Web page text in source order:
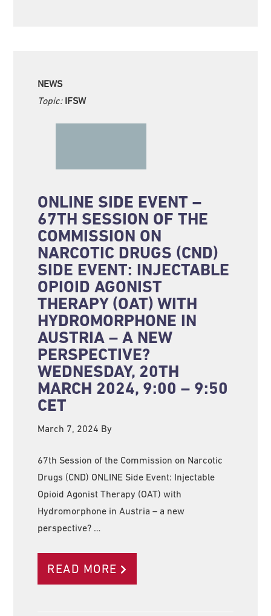
NEWS
Topic: IFSW
ONLINE SIDE EVENT –
67TH SESSION OF THE
COMMISSION ON
NARCOTIC DRUGS (CND)
SIDE EVENT: INJECTABLE
OPIOID AGONIST
THERAPY (OAT) WITH
HYDROMORPHONE IN
AUSTRIA – A NEW
PERSPECTIVE?
WEDNESDAY, 20TH
MARCH 2024, 9:00 – 9:50
CET
March 7, 2024 By
67th Session of the Commission on Narcotic
Drugs (CND) ONLINE Side Event: Injectable
Opioid Agonist Therapy (OAT) with
Hydromorphone in Austria – a new
perspective? …
READ MORE